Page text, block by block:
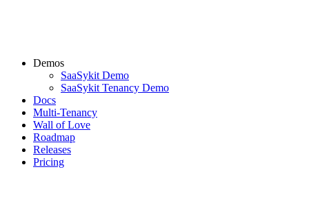
Demos
SaaSykit Demo
SaaSykit Tenancy Demo
Docs
Multi-Tenancy
Wall of Love
Roadmap
Releases
Pricing